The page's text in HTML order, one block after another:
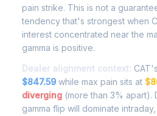
pain strike. This is not a
tendency that's strongest when
interest concentrated near the
gamma is positive.
Dealer alignment context:
$847.59 while max pain sits at
diverging (more than 3% apart).
gamma flip will dominate